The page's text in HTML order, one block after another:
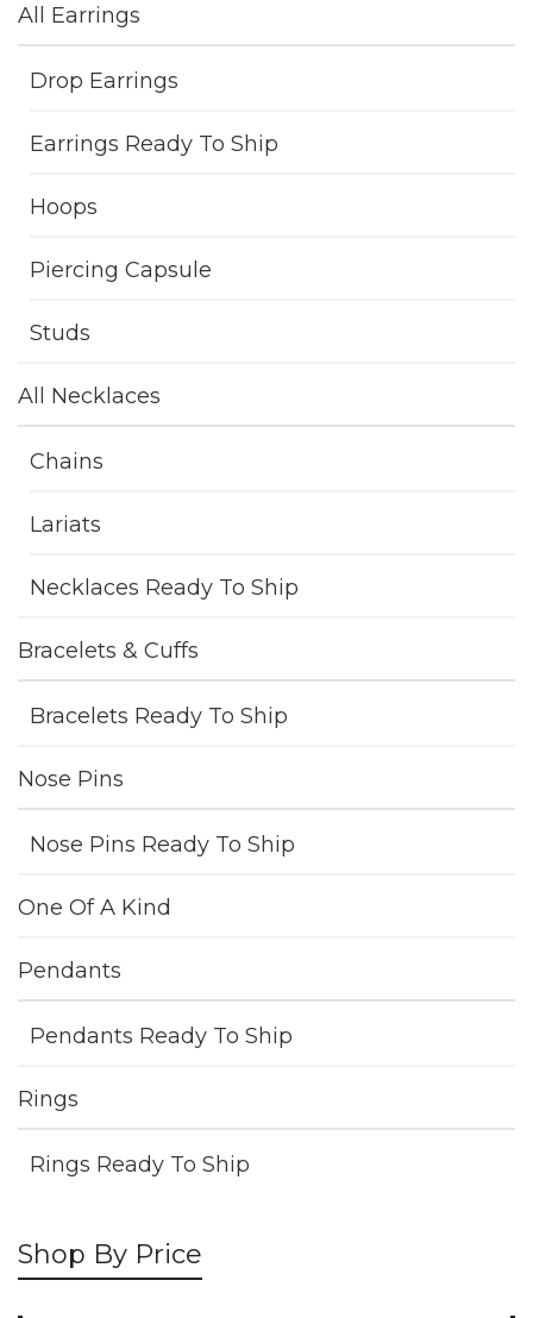
All Earrings
Drop Earrings
Earrings Ready To Ship
Hoops
Piercing Capsule
Studs
All Necklaces
Chains
Lariats
Necklaces Ready To Ship
Bracelets & Cuffs
Bracelets Ready To Ship
Nose Pins
Nose Pins Ready To Ship
One Of A Kind
Pendants
Pendants Ready To Ship
Rings
Rings Ready To Ship
Shop By Price